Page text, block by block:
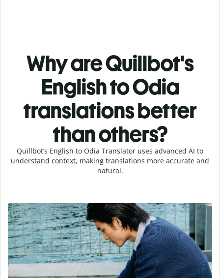
Why are Quillbot's
English to Odia
translations better
than others?
Quillbot’s English to Odia Translator uses advanced AI to
understand context, making translations more accurate and
natural.